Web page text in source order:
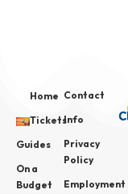
Home
Tickets
Guides
On a
Budget
Contact
Info
Privacy
Policy
Employment